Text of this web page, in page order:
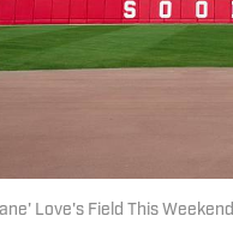
Love's Field This Weekend